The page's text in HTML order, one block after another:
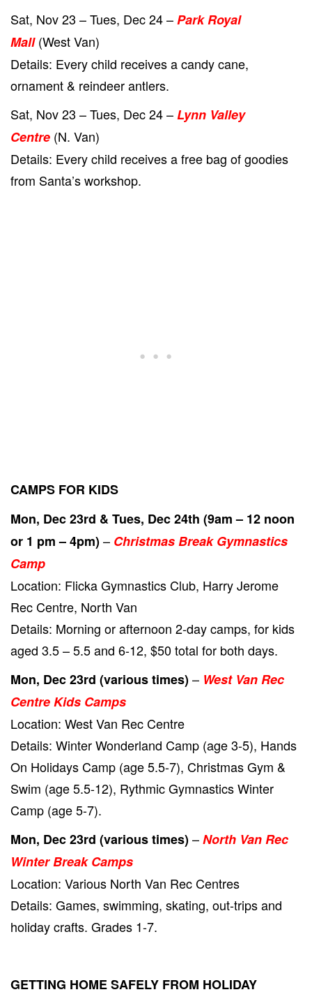
Sat, Nov 23 – Tues, Dec 24 –Park Royal
Mall (West Van)
Details: Every child receives a candy cane,
ornament & reindeer antlers.
Sat, Nov 23 – Tues, Dec 24 –Lynn Valley
Centre (N. Van)
Details: Every child receives a free bag of goodies
from Santa’s workshop.
CAMPS FOR KIDS
Mon, Dec 23rd & Tues, Dec 24th (9am – 12 noon
or 1 pm – 4pm)– Christmas Break Gymnastics
Camp
Location: Flicka Gymnastics Club, Harry Jerome
Rec Centre, North Van
Details: Morning or afternoon 2-day camps, for kids
aged 3.5 – 5.5 and 6-12, $50 total for both days.
Mon, Dec 23rd (various times)– West Van Rec
Centre Kids Camps
Location: West Van Rec Centre
Details: Winter Wonderland Camp (age 3-5), Hands
On Holidays Camp (age 5.5-7), Christmas Gym &
Swim (age 5.5-12), Rythmic Gymnastics Winter
Camp (age 5-7).
Mon, Dec 23rd (various times)–North Van Rec
Winter Break Camps
Location: Various North Van Rec Centres
Details: Games, swimming, skating, out-trips and
holiday crafts. Grades 1-7.
GETTING HOME SAFELY FROM HOLIDAY